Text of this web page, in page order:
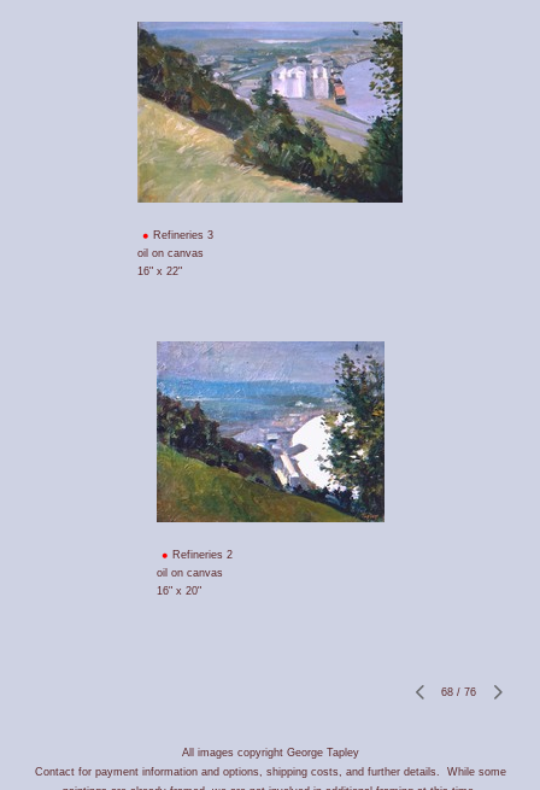
Refineries 3
oil on canvas
16" x 22"
Refineries 2
oil on canvas
16" x 20"
68 / 76
All images copyright George Tapley
Contact for payment information and options, shipping costs, and further details. While some